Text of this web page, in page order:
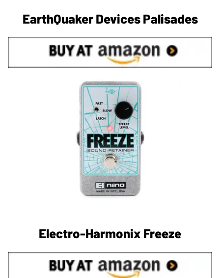
EarthQuaker Devices Palisades
Electro-Harmonix Freeze